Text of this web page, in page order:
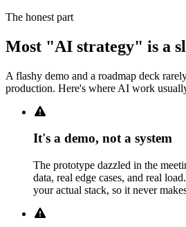
The honest part
Most "AI strategy" is a
A flashy demo and a roadmap deck
production. Here's where AI work
It's a demo, not a system
The prototype dazzled in the
data, real edge cases, and real
your actual stack, so it never